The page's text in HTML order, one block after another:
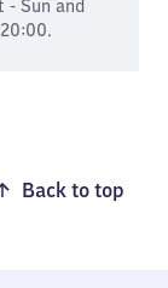
- Sun and
Back to top